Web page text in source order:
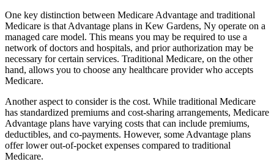
One key distinction between Medicare Advantage and traditional
Medicare is that Advantage plans in Kew Gardens, Ny operate on a
managed care model. This means you may be required to use a
network of doctors and hospitals, and prior authorization may be
necessary for certain services. Traditional Medicare, on the other
hand, allows you to choose any healthcare provider who accepts
Medicare.
Another aspect to consider is the cost. While traditional Medicare
has standardized premiums and cost-sharing arrangements, Medicare
Advantage plans have varying costs that can include premiums,
deductibles, and co-payments. However, some Advantage plans
offer lower out-of-pocket expenses compared to traditional
Medicare.